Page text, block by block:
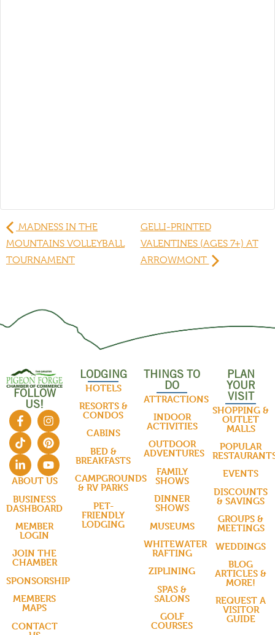
MADNESS IN THE
MOUNTAINS VOLLEYBALL
TOURNAMENT
GELLI-PRINTED
VALENTINES (AGES 7+) AT
ARROWMONT
FOLLOW
US!
ABOUT US
BUSINESS
DASHBOARD
MEMBER
LOGIN
JOIN THE
CHAMBER
SPONSORSHIP
MEMBERS
MAPS
CONTACT
LODGING
HOTELS
RESORTS &
CONDOS
CABINS
BED &
BREAKFASTS
CAMPGROUNDS
& RV PARKS
PET-
FRIENDLY
LODGING
THINGS TO
DO
ATTRACTIONS
INDOOR
ACTIVITIES
OUTDOOR
ADVENTURES
FAMILY
SHOWS
DINNER
SHOWS
MUSEUMS
WHITEWATER
RAFTING
ZIPLINING
SPAS &
SALONS
GOLF
COURSES
PLAN
YOUR
VISIT
SHOPPING &
OUTLET
MALLS
POPULAR
EVENTS
DISCOUNTS
& SAVINGS
GROUPS &
MEETINGS
WEDDINGS
BLOG
ARTICLES &
MORE!
REQUEST A
VISITOR
GUIDE